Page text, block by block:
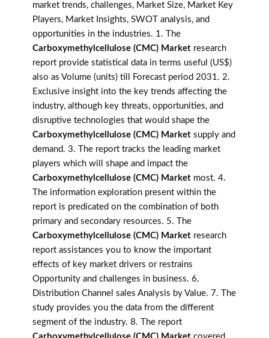
market trends, challenges, Market Size, Market Key
Players, Market Insights, SWOT analysis, and
opportunities in the industries. 1. The
Carboxymethylcellulose (CMC) Market research
report provide statistical data in terms useful (US$)
also as Volume (units) till Forecast period 2031. 2.
Exclusive insight into the key trends affecting the
industry, although key threats, opportunities, and
disruptive technologies that would shape the
Carboxymethylcellulose (CMC) Market supply and
demand. 3. The report tracks the leading market
players which will shape and impact the
Carboxymethylcellulose (CMC) Market most. 4.
The information exploration present within the
report is predicated on the combination of both
primary and secondary resources. 5. The
Carboxymethylcellulose (CMC) Market research
report assistances you to know the important
effects of key market drivers or restrains
Opportunity and challenges in business. 6.
Distribution Channel sales Analysis by Value. 7. The
study provides you the data from the different
segment of the industry. 8. The report